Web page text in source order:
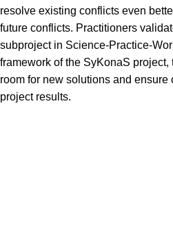
resolve existing conflicts even
future conflicts. Practitioners
subproject in Science-Practice-
framework of the SyKonaS
room for new solutions and ensure
project results.